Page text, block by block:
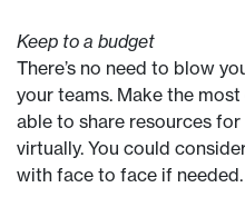
Keep to a budget
There’s no need to blow
your teams. Make the
able to share resources
virtually. You could
with face to face if needed.